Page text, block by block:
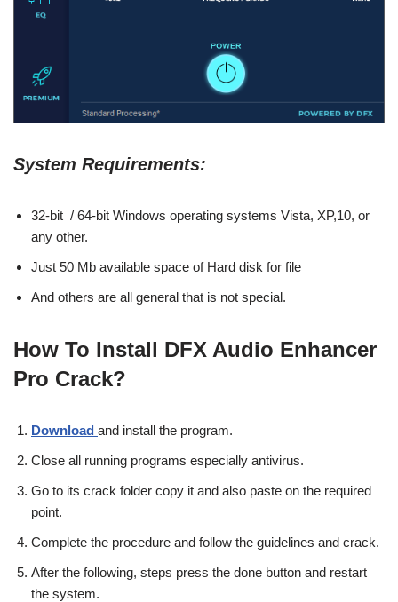
System Requirements:
32-bit / 64-bit Windows operating systems Vista, XP,10, or
any other.
Just 50 Mb available space of Hard disk for file
And others are all general that is not special.
How To Install DFX Audio Enhancer
Pro Crack?
Download and install the program.
Close all running programs especially antivirus.
Go to its crack folder copy it and also paste on the required
point.
Complete the procedure and follow the guidelines and crack.
After the following, steps press the done button and restart
the system.